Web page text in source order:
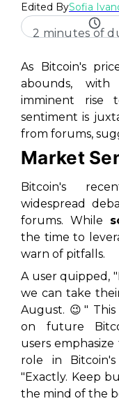
Edited BySofia
2 minutes of
As Bitcoin's
abounds,
imminent rise
sentiment is
from forums,
Market
Bitcoin's
widespread
forums. While
the time to
warn of pitfalls.
A user quipped,
we can take
August. 😉"
on future
users
role in
"Exactly. Keep
the mind of the